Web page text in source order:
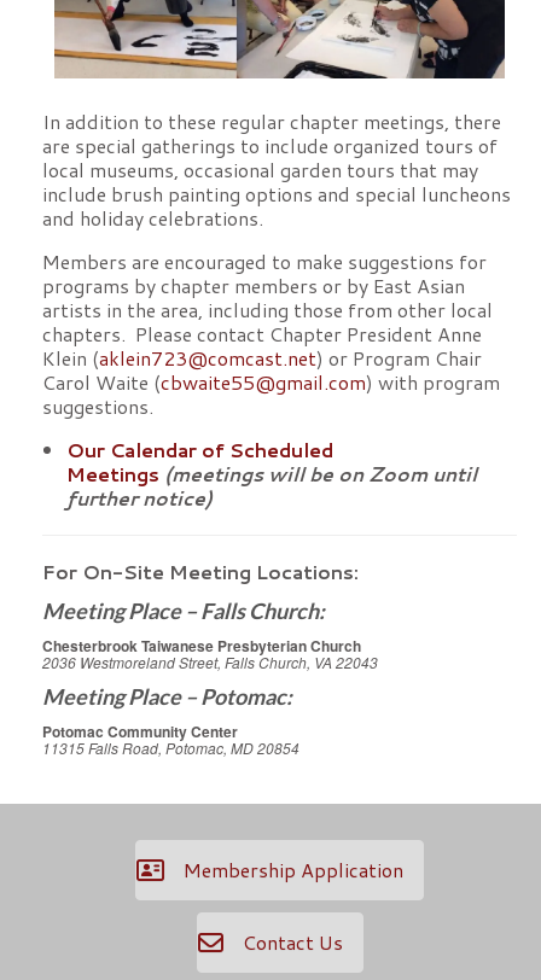
In addition to these regular chapter meetings, there
are special gatherings to include organized tours of
local museums, occasional garden tours that may
include brush painting options and special luncheons
and holiday celebrations.
Members are encouraged to make suggestions for
programs by chapter members or by East Asian
artists in the area, including those from other local
chapters. Please contact Chapter President Anne
Klein (aklein723@comcast.net) or Program Chair
Carol Waite (cbwaite55@gmail.com) with program
suggestions.
Our Calendar of Scheduled
Meetings (meetings will be on Zoom until
further notice)
For On-Site Meeting Locations:
Meeting Place – Falls Church:
Chesterbrook Taiwanese Presbyterian Church
2036 Westmoreland Street, Falls Church, VA 22043
Meeting Place – Potomac:
Potomac Community Center
11315 Falls Road, Potomac, MD 20854
Membership Application
Contact Us